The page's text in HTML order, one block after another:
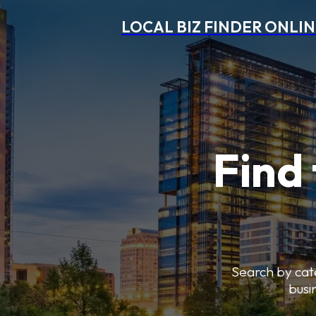
LOCAL BIZ FINDER
Find
Search by